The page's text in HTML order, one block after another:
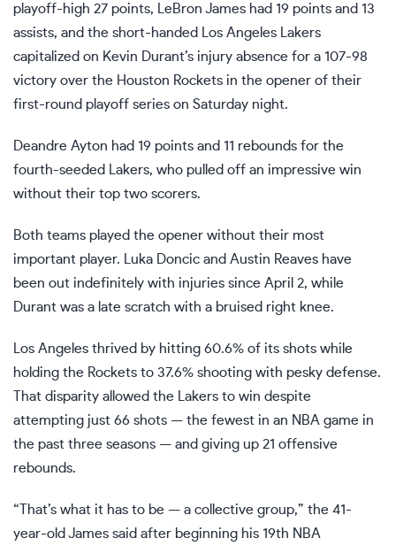
playoff-high 27 points, LeBron James had 19 points and 13
assists, and the short-handed Los Angeles Lakers
capitalized on Kevin Durant’s injury absence for a 107-98
victory over the Houston Rockets in the opener of their
first-round playoff series on Saturday night.
Deandre Ayton had 19 points and 11 rebounds for the
fourth-seeded Lakers, who pulled off an impressive win
without their top two scorers.
Both teams played the opener without their most
important player. Luka Doncic and Austin Reaves have
been out indefinitely with injuries since April 2, while
Durant was a late scratch with a bruised right knee.
Los Angeles thrived by hitting 60.6% of its shots while
holding the Rockets to 37.6% shooting with pesky defense.
That disparity allowed the Lakers to win despite
attempting just 66 shots — the fewest in an NBA game in
the past three seasons — and giving up 21 offensive
rebounds.
“That’s what it has to be — a collective group,” the 41-
year-old James said after beginning his 19th NBA